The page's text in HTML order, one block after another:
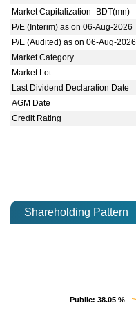
Market Capitalization -BDT(mn)
P/E (Interim) as on 06-Aug-2026
P/E (Audited) as on 06-Aug-2026
Market Category
Market Lot
Last Dividend Declaration Date
AGM Date
Credit Rating
Shareholding Pattern
Public: 38.05 %
Public: 38.05 %